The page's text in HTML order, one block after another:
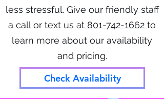
less stressful. Give our friendly staff
a call or text us at 801-742-1662 to
learn more about our availability
and pricing.
Check Availability